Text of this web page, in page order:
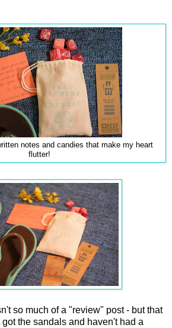
notes and candies that make my heart
flutter!
so much of a "review" post - but that
the sandals and haven't had a